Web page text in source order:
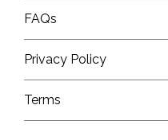
FAQs
Privacy Policy
Terms